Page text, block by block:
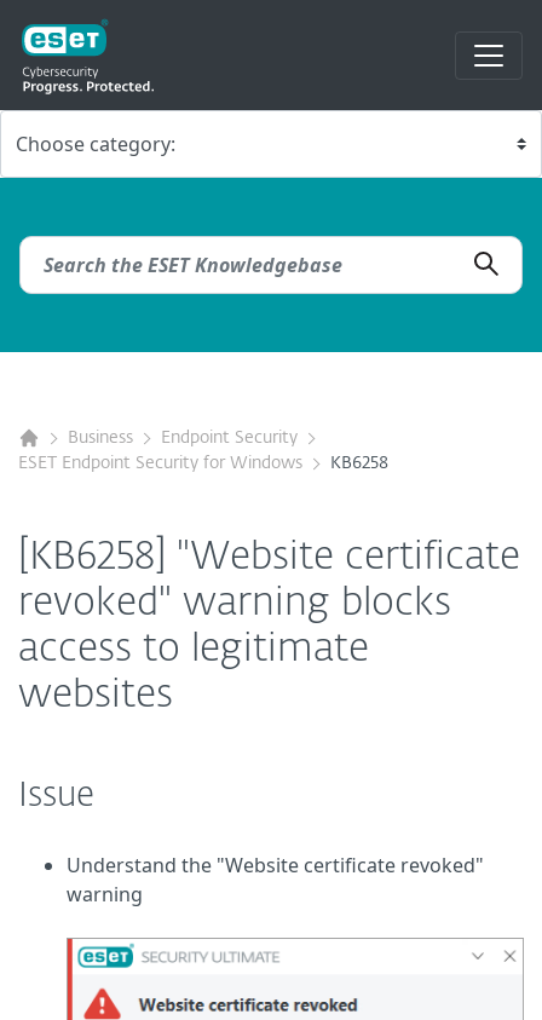
Business
Endpoint Security
ESET Endpoint Security for Windows
KB6258
[KB6258] "Website certificate
revoked" warning blocks
access to legitimate
websites
Issue
Understand the "Website certificate revoked"
warning